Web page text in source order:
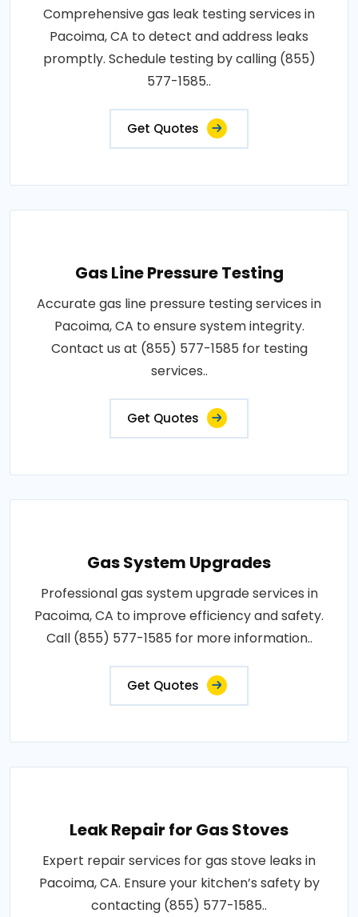
Comprehensive gas leak testing services in
Pacoima, CA to detect and address leaks
promptly. Schedule testing by calling (855)
577-1585..
Get Quotes
Gas Line Pressure Testing
Accurate gas line pressure testing services in
Pacoima, CA to ensure system integrity.
Contact us at (855) 577-1585 for testing
services..
Get Quotes
Gas System Upgrades
Professional gas system upgrade services in
Pacoima, CA to improve efficiency and safety.
Call (855) 577-1585 for more information..
Get Quotes
Leak Repair for Gas Stoves
Expert repair services for gas stove leaks in
Pacoima, CA. Ensure your kitchen’s safety by
contacting (855) 577-1585..